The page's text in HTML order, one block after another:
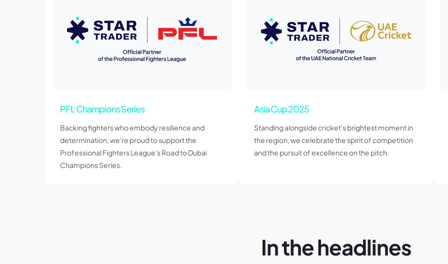
PFL Champions Series
Backing fighters who embody resilience and
determination, we're proud to support the
Professional Fighters League's Road to Dubai
Champions Series.
Asia Cup 2025
Standing alongside cricket's brightest moment in
the region, we celebrate the spirit of competition
and the pursuit of excellence on the pitch.
In the headlines